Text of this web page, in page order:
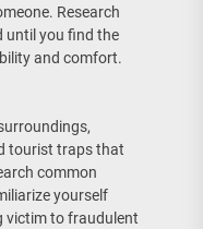
Research
until you find the
and comfort.
tourist traps that
common
yourself
victim to fraudulent